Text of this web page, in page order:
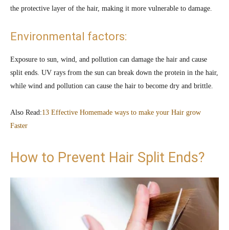
the protective layer of the hair, making it more vulnerable to damage.
Environmental factors:
Exposure to sun, wind, and pollution can damage the hair and cause
split ends. UV rays from the sun can break down the protein in the hair,
while wind and pollution can cause the hair to become dry and brittle.
Also Read:13 Effective Homemade ways to make your Hair grow
Faster
How to Prevent Hair Split Ends?